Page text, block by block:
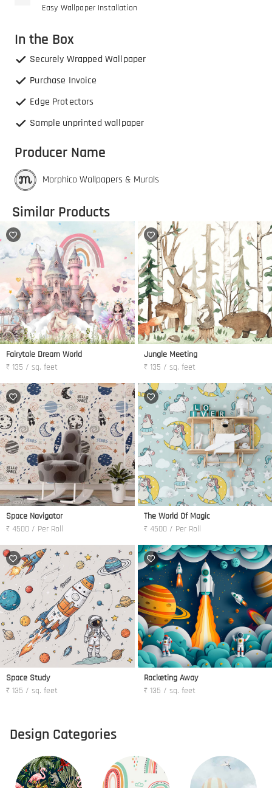
Easy Wallpaper Installation
In the Box
Securely Wrapped Wallpaper
Purchase Invoice
Edge Protectors
Sample unprinted wallpaper
Producer Name
Morphico Wallpapers & Murals
Similar Products
Fairytale Dream World
₹ 135 / sq. feet
Jungle Meeting
₹ 135 / sq. feet
Space Navigator
₹ 4500 / Per Roll
The World Of Magic
₹ 4500 / Per Roll
Space Study
₹ 135 / sq. feet
Rocketing Away
₹ 135 / sq. feet
Design Categories